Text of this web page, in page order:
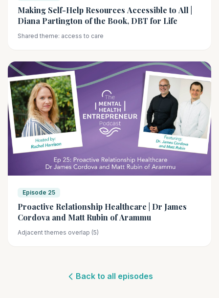
Making Self-Help Resources Accessible to All |
Diana Partington of the Book, DBT for Life
Shared theme: access to care
Episode 25
Proactive Relationship Healthcare | Dr James
Cordova and Matt Rubin of Arammu
Adjacent themes overlap (5)
Back to all episodes